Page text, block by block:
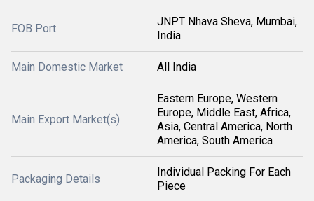
FOB Port
JNPT Nhava Sheva, Mumbai,
India
Main Domestic Market All India
Main Export Market(s)
Eastern Europe, Western
Europe, Middle East, Africa,
Asia, Central America, North
America, South America
Packaging Details
Individual Packing For Each
Piece